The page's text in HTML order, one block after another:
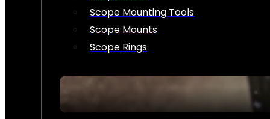
Scope Mounting Tools
Scope Mounts
Scope Rings